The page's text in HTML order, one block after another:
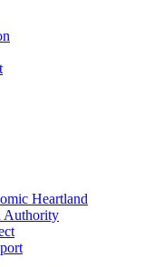
Heartland
Authority